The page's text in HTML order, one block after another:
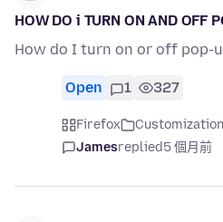
HOW DO i TURN ON AND OFF
How do I turn on or off pop-
Open 1 327
Firefox Customization
Jamesreplied5 個月前